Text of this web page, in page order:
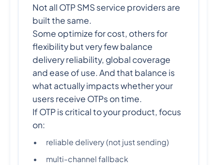
Not all OTP SMS service providers are
built the same.
Some optimize for cost, others for
flexibility but very few balance
delivery reliability, global coverage
and ease of use. And that balance is
what actually impacts whether your
users receive OTPs on time.
If OTP is critical to your product, focus
on:
reliable delivery (not just sending)
multi-channel fallback